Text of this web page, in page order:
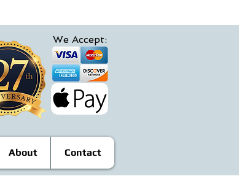
We Accept:
About Contact